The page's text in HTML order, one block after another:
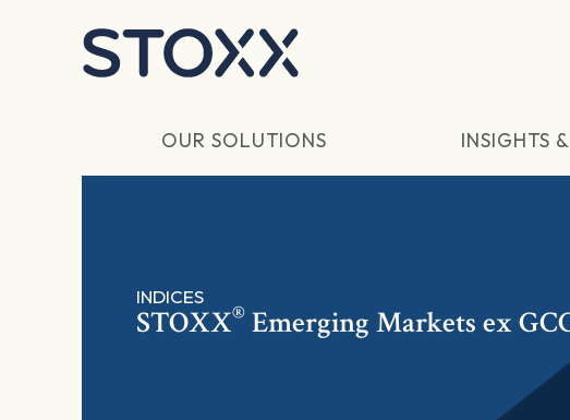
OUR SOLUTIONS INSIGHTS
INDICES
STOXX® Emerging Markets ex